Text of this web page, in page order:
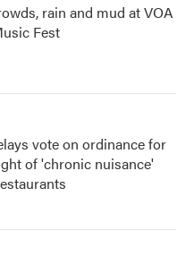
rain and mud at VOA
Fest
vote on ordinance for
of 'chronic nuisance'